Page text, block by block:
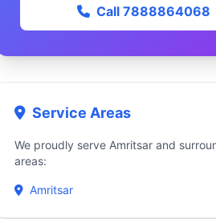
Call 7888864068
Service Areas
We proudly serve Amritsar and
areas:
Amritsar